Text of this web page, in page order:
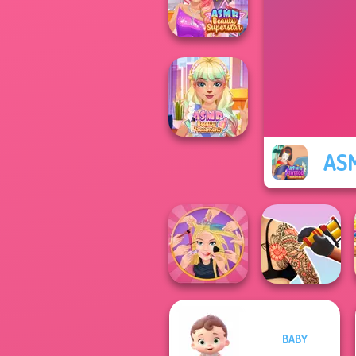
Japanese Spa
ASMR Beauty
Superstar
Treatment
Extreme
Makeover
Tattoo Master 3D:
BABY